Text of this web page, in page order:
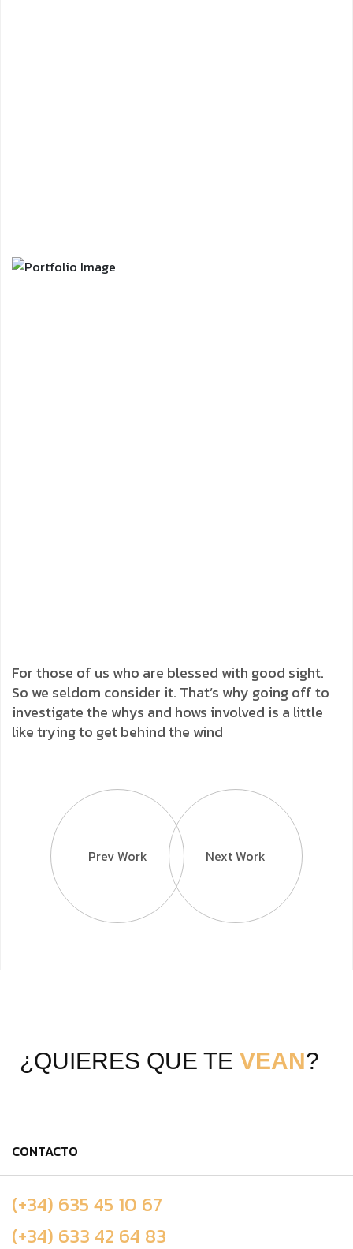
For those of us who are blessed with good sight.
So we seldom consider it. That’s why going off to
investigate the whys and hows involved is a little
like trying to get behind the wind
Prev Work Next Work
¿QUIERES QUE TE VEAN?
CONTACTO
(+34) 635 45 10 67
(+34) 633 42 64 83